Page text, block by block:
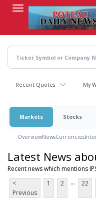
content
Recent Quotes My
Markets Stocks
OverviewNewsCurrencies
Latest News
Recent news which mentions
<
Previous
1 2 ... 22